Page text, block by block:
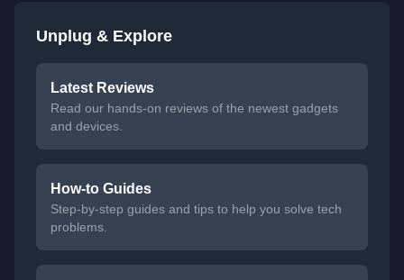
Unplug & Explore
Latest Reviews
Read our hands-on reviews of the newest gadgets
and devices.
How-to Guides
Step-by-step guides and tips to help you solve tech
problems.